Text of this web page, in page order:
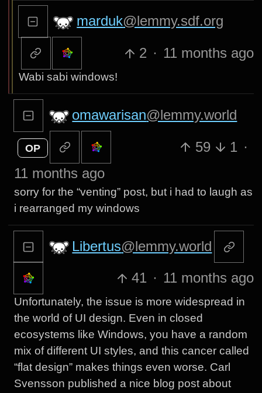
marduk@lemmy.sdf.org
2 · 11 months ago
Wabi sabi windows!
omawarisan@lemmy.world
OP 59 1 ·
11 months ago
sorry for the “venting” post, but i had to laugh as
i rearranged my windows
Libertus@lemmy.world
41 · 11 months ago
Unfortunately, the issue is more widespread in
the world of UI design. Even in closed
ecosystems like Windows, you have a random
mix of different UI styles, and this cancer called
“flat design” makes things even worse. Carl
Svensson published a nice blog post about